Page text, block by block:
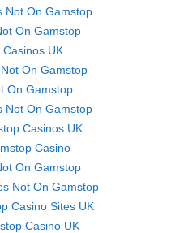
Not On Gamstop
On Gamstop
Casinos UK
On Gamstop
On Gamstop
Not On Gamstop
Casinos UK
Casino
On Gamstop
Not On Gamstop
Casino Sites UK
Casino UK